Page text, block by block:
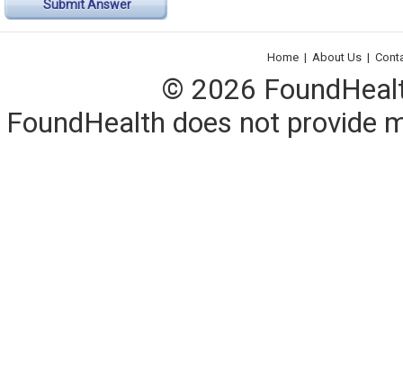
Submit Answer
Home | About Us |
© 2026
FoundHealth does not provide